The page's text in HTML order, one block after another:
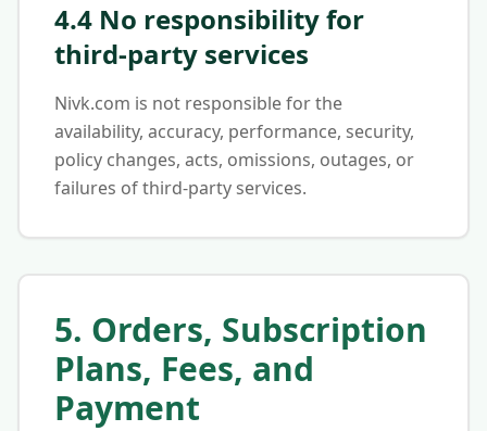
4.4 No responsibility for
third-party services
Nivk.com is not responsible for the
availability, accuracy, performance, security,
policy changes, acts, omissions, outages, or
failures of third-party services.
5. Orders, Subscription
Plans, Fees, and
Payment